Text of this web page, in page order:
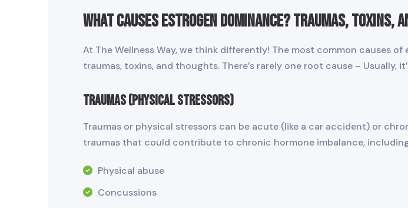
What Causes Estrogen Dominance? Traumas, Toxins,
At The Wellness Way, we think differently! The most common causes
traumas, toxins, and thoughts. There’s rarely one root cause – Usually,
Traumas (Physical Stressors)
Traumas or physical stressors can be acute (like a car accident) or
traumas that could contribute to chronic hormone imbalance,
Physical abuse
Concussions